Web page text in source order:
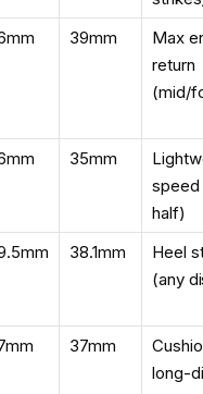
39mm
Max
return
(mid/
35mm
speed
half)
38.1mm
Heel
(any
37mm
long-